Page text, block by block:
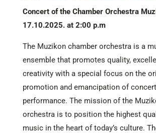
Concert of the Chamber Orchestra
17.10.2025. at 2:00 p.m
The Muzikon chamber orchestra is a
ensemble that promotes quality,
creativity with a special focus on the
promotion and emancipation of concert
performance. The mission of the
orchestra is to position the highest
music in the heart of today’s culture.